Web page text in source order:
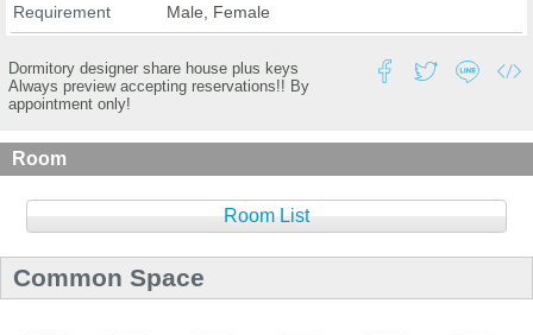
Requirement Male, Female
Dormitory designer share house plus keys
Always preview accepting reservations!! By
appointment only!
Room
Room List
Common Space